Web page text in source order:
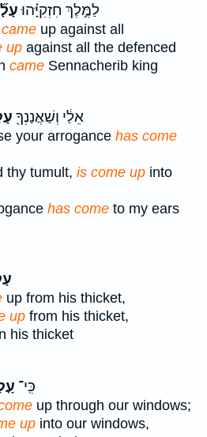
לַמֶּ֣לֶךְ חִזְקִיָּ֗הוּ
came up against all
up against all the defenced
came Sennacherib king
אֵלַ֔י וְשַׁאֲנַנְךָ֖
your arrogance has come
thy tumult, is come up into
has come to my ears
up from his thicket,
up from his thicket,
his thicket
כִּֽי־
up through our windows;
up into our windows,